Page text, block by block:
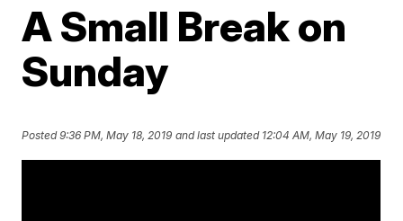
A Small Break on
Sunday
Posted9:36 PM, May 18, 2019 and last updated 12:04 AM, May 19, 2019